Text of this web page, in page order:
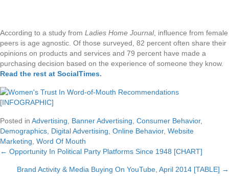
According to a study from Ladies Home Journal, influence from female
peers is age agnostic. Of those surveyed, 82 percent often share their
opinions on products and services and 79 percent have made a
purchasing decision based on the experience of someone they know.
Read the rest at SocialTimes.
Posted in Advertising Banner Advertising Consumer Behavior,
Demographics Digital Advertising Online Behavior, Website
Marketing Word Of Mouth
Posts
← Opportunity In Political Party Platforms Since 1948 [CHART]
Brand Activity & Media Buying On YouTube, April 2014 [TABLE] →